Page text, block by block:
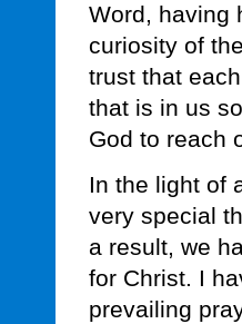
Word, having
curiosity of
trust that
that is in us
God to reach
In the light of
very special
a result, we
for Christ. I
prevailing